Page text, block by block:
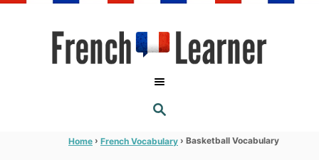
S
E
R
Home › French Vocabulary › Basketball Vocabulary